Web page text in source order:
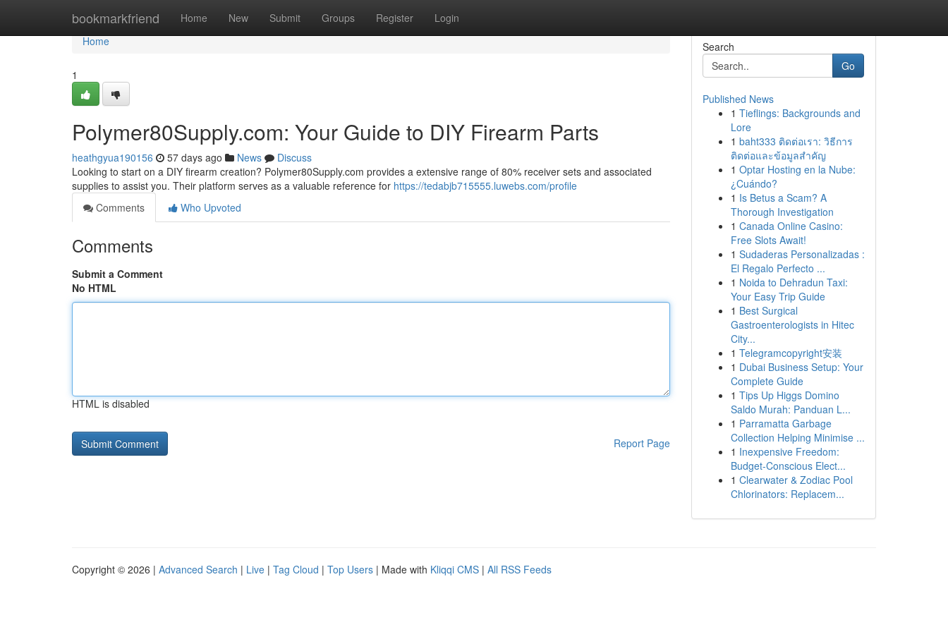
bookmarkfriend Home New Submit Groups Register Login
Home
Home
1
Polymer80Supply.com: Your Guide to DIY Firearm Parts
heathgyua190156 57 days ago News
Discuss
Looking to start on a DIY firearm creation? Polymer80Supply.com provides a extensive range of 80% receiver sets and associated
supplies to assist you. Their platform serves as a valuable reference for https://tedabjb715555.luwebs.com/profile
Comments
Who Upvoted
Comments
Submit a Comment
No HTML
HTML is disabled
Report Page
Search
Go
Published News
1 Tieflings: Backgrounds and
Lore
1 baht333 ติดต่อเรา: วิธีการ
ติดต่อและข้อมูลสำคัญ
1 Optar Hosting en la Nube:
¿Cuándo?
1 Is Betus a Scam? A
Thorough Investigation
1 Canada Online Casino:
Free Slots Await!
1 Sudaderas Personalizadas :
El Regalo Perfecto ...
1 Noida to Dehradun Taxi:
Your Easy Trip Guide
1 Best Surgical
Gastroenterologists in Hitec
City...
1 Telegramcopyright安装
1 Dubai Business Setup: Your
Complete Guide
1 Tips Up Higgs Domino
Saldo Murah: Panduan L...
1 Parramatta Garbage
Collection Helping Minimise ...
1 Inexpensive Freedom:
Budget-Conscious Elect...
1 Clearwater & Zodiac Pool
Chlorinators: Replacem...
Copyright © 2026 | Advanced Search | Live | Tag Cloud | Top Users | Made with Kliqqi CMS | All RSS Feeds